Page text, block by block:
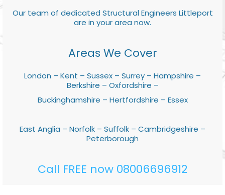
Our team of dedicated Structural Engineers Littleport
are in your area now.
Areas We Cover
London – Kent – Sussex – Surrey – Hampshire –
Berkshire – Oxfordshire –
Buckinghamshire – Hertfordshire – Essex
East Anglia – Norfolk – Suffolk – Cambridgeshire –
Peterborough
Call FREE now 08006696912